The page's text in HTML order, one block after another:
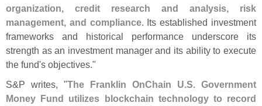
organization, credit research and analysis, risk
management, and compliance. Its established investment
frameworks and historical performance underscore its
strength as an investment manager and its ability to execute
the fund's objectives."
S&P writes, "The Franklin OnChain U.S. Government
Money Fund utilizes blockchain technology to record